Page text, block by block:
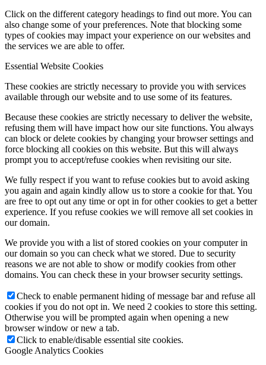
Click on the different category headings to find out more. You can
also change some of your preferences. Note that blocking some
types of cookies may impact your experience on our websites and
the services we are able to offer.
Essential Website Cookies
These cookies are strictly necessary to provide you with services
available through our website and to use some of its features.
Because these cookies are strictly necessary to deliver the website,
refusing them will have impact how our site functions. You always
can block or delete cookies by changing your browser settings and
force blocking all cookies on this website. But this will always
prompt you to accept/refuse cookies when revisiting our site.
We fully respect if you want to refuse cookies but to avoid asking
you again and again kindly allow us to store a cookie for that. You
are free to opt out any time or opt in for other cookies to get a better
experience. If you refuse cookies we will remove all set cookies in
our domain.
We provide you with a list of stored cookies on your computer in
our domain so you can check what we stored. Due to security
reasons we are not able to show or modify cookies from other
domains. You can check these in your browser security settings.
Check to enable permanent hiding of message bar and refuse all
cookies if you do not opt in. We need 2 cookies to store this setting.
Otherwise you will be prompted again when opening a new
browser window or new a tab.
Click to enable/disable essential site cookies.
Google Analytics Cookies